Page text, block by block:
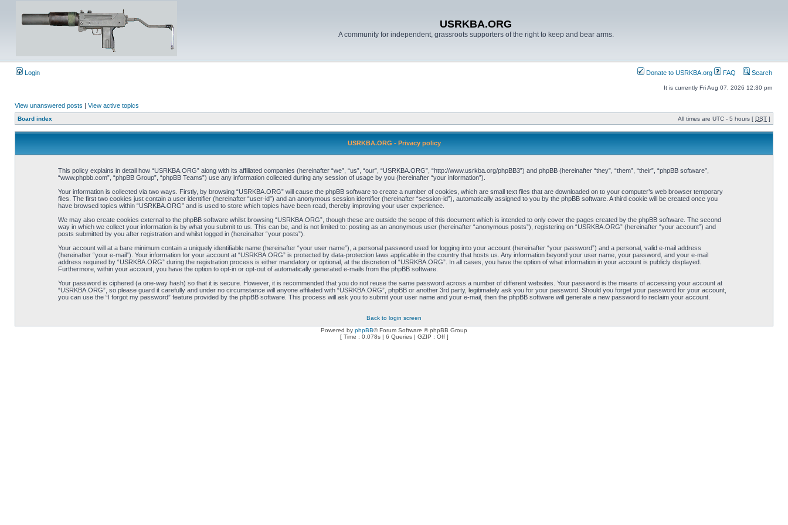
USRKBA.ORG
A community for independent, grassroots supporters of the right to keep and bear arms.
Login Donate to USRKBA.org FAQ Search
It is currently Fri Aug 07, 2026 12:30 pm
View unanswered posts | View active topics
Board index All times are UTC - 5 hours [ DST ]
USRKBA.ORG - Privacy policy
This policy explains in detail how “USRKBA.ORG” along with its affiliated companies (hereinafter “we”, “us”, “our”, “USRKBA.ORG”, “http://www.usrkba.org/phpBB3”) and phpBB (hereinafter “they”, “them”, “their”, “phpBB software”,
“www.phpbb.com”, “phpBB Group”, “phpBB Teams”) use any information collected during any session of usage by you (hereinafter “your information”).
Your information is collected via two ways. Firstly, by browsing “USRKBA.ORG” will cause the phpBB software to create a number of cookies, which are small text files that are downloaded on to your computer’s web browser temporary
files. The first two cookies just contain a user identifier (hereinafter “user-id”) and an anonymous session identifier (hereinafter “session-id”), automatically assigned to you by the phpBB software. A third cookie will be created once you
have browsed topics within “USRKBA.ORG” and is used to store which topics have been read, thereby improving your user experience.
We may also create cookies external to the phpBB software whilst browsing “USRKBA.ORG”, though these are outside the scope of this document which is intended to only cover the pages created by the phpBB software. The second
way in which we collect your information is by what you submit to us. This can be, and is not limited to: posting as an anonymous user (hereinafter “anonymous posts”), registering on “USRKBA.ORG” (hereinafter “your account”) and
posts submitted by you after registration and whilst logged in (hereinafter “your posts”).
Your account will at a bare minimum contain a uniquely identifiable name (hereinafter “your user name”), a personal password used for logging into your account (hereinafter “your password”) and a personal, valid e-mail address
(hereinafter “your e-mail”). Your information for your account at “USRKBA.ORG” is protected by data-protection laws applicable in the country that hosts us. Any information beyond your user name, your password, and your e-mail
address required by “USRKBA.ORG” during the registration process is either mandatory or optional, at the discretion of “USRKBA.ORG”. In all cases, you have the option of what information in your account is publicly displayed.
Furthermore, within your account, you have the option to opt-in or opt-out of automatically generated e-mails from the phpBB software.
Your password is ciphered (a one-way hash) so that it is secure. However, it is recommended that you do not reuse the same password across a number of different websites. Your password is the means of accessing your account at
“USRKBA.ORG”, so please guard it carefully and under no circumstance will anyone affiliated with “USRKBA.ORG”, phpBB or another 3rd party, legitimately ask you for your password. Should you forget your password for your account,
you can use the “I forgot my password” feature provided by the phpBB software. This process will ask you to submit your user name and your e-mail, then the phpBB software will generate a new password to reclaim your account.
Back to login screen
Powered by phpBB® Forum Software © phpBB Group
[ Time : 0.078s | 6 Queries | GZIP : Off ]